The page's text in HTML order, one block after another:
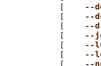
           [
--
           [
--
           [
--
           [
--
           [
--
           [
--
           [
--